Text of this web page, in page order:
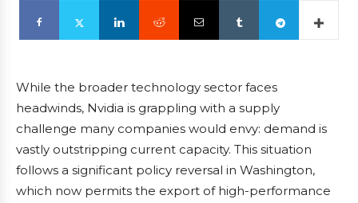
While the broader technology sector faces
headwinds, Nvidia is grappling with a supply
challenge many companies would envy: demand is
vastly outstripping current capacity. This situation
follows a significant policy reversal in Washington,
which now permits the export of high-performance